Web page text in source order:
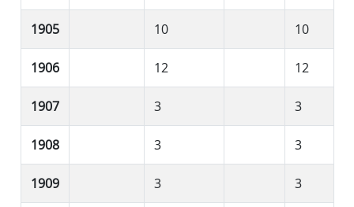
1905 10 10
1906 12 12
1907 3 3
1908 3 3
1909 3 3